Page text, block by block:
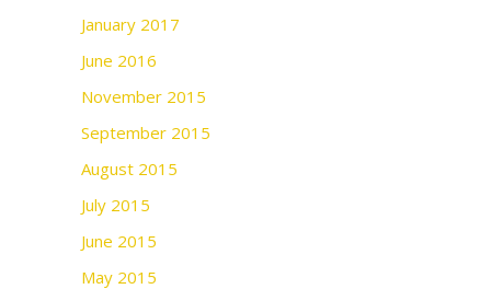
January 2017
June 2016
November 2015
September 2015
August 2015
July 2015
June 2015
May 2015